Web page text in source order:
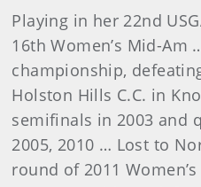
Playing in her 22nd
16th Women’s Mid-Am
championship,
Holston Hills C.C. in
semifinals in 2003 and
2005, 2010 … Lost to
round of 2011